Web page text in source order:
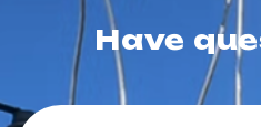
Have